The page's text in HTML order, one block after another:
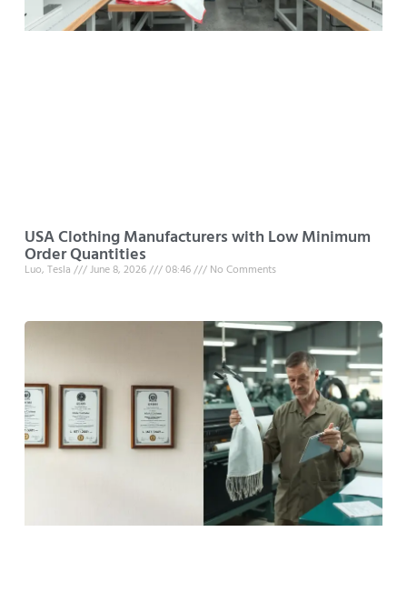
USA Clothing Manufacturers with Low Minimum
Order Quantities
Luo, Tesla June 8, 2026 08:46 No Comments